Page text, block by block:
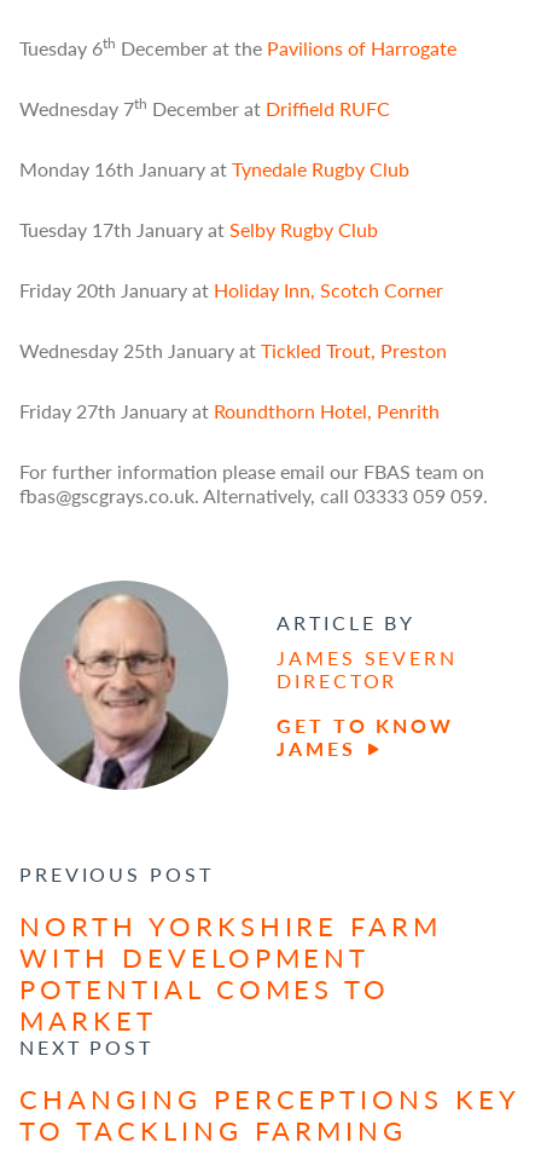
Tuesday 6th December at the Pavilions of Harrogate
Wednesday 7th December at Driffield RUFC
Monday 16th January atTynedale Rugby Club
Tuesday 17th January atSelby Rugby Club
Friday 20th January at Holiday Inn, Scotch Corner
Wednesday 25th January atTickled Trout, Preston
Friday 27th January at Roundthorn Hotel, Penrith
For further information please email our FBAS team on
fbas@gscgrays.co.uk. Alternatively, call 03333 059 059.
ARTICLE BY
JAMES SEVERN
DIRECTOR
GET TO KNOW
JAMES
POST NAVIGATION
PREVIOUS POST
NORTH YORKSHIRE FARM
WITH DEVELOPMENT
POTENTIAL COMES TO
MARKET
NEXT POST
CHANGING PERCEPTIONS KEY
TO TACKLING FARMING